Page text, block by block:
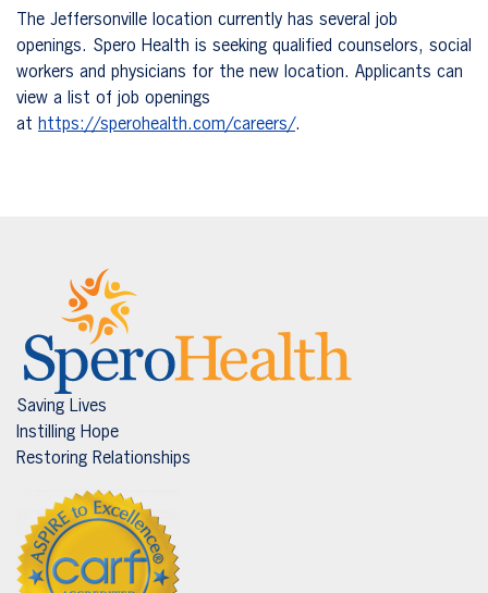
The Jeffersonville location currently has several job
openings. Spero Health is seeking qualified counselors, social
workers and physicians for the new location. Applicants can
view a list of job openings
at https://sperohealth.com/careers/.
Saving Lives
Instilling Hope
Restoring Relationships